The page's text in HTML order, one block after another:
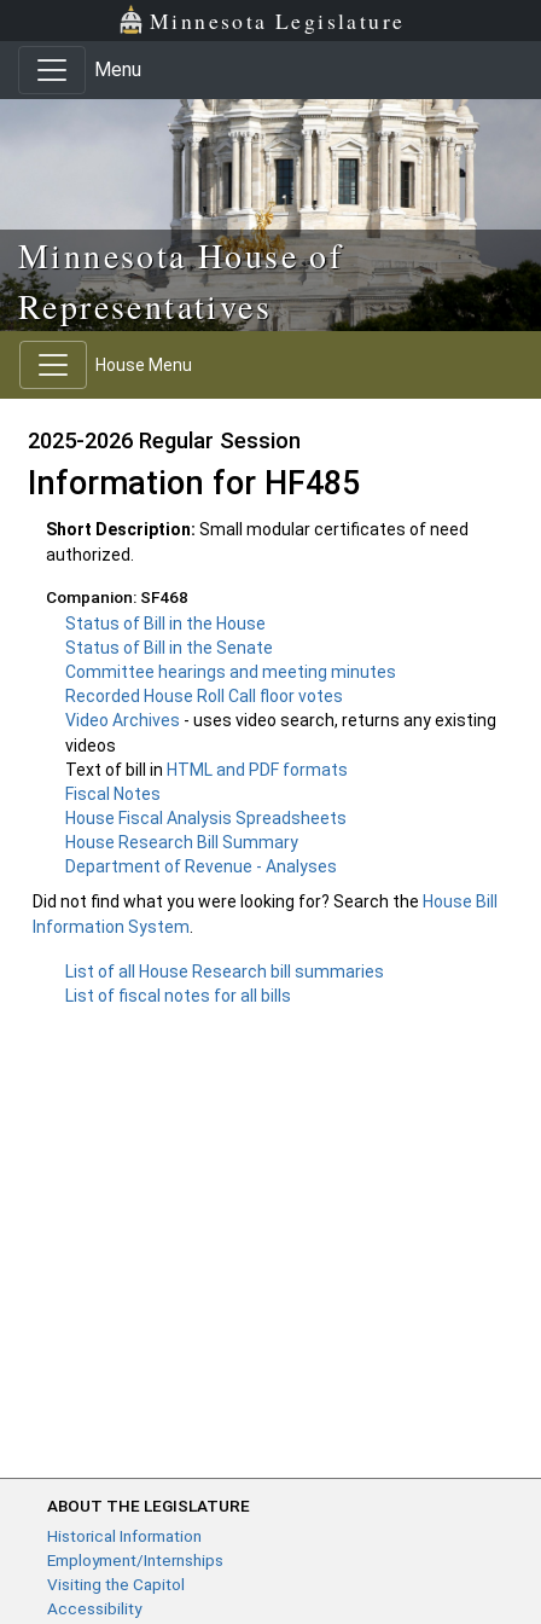
Skip to main content
Skip to office menu Minnesota Legislature
Menu
Minnesota House of
Representatives
House Menu
2025-2026 Regular Session
Information for HF485
Short Description: Small modular certificates of need
authorized.
Companion: SF468
Status of Bill in the House
Status of Bill in the Senate
Committee hearings and meeting minutes
Recorded House Roll Call floor votes
Video Archives - uses video search, returns any existing
videos
Text of bill in HTML and PDF formats
Fiscal Notes
House Fiscal Analysis Spreadsheets
House Research Bill Summary
Department of Revenue - Analyses
Did not find what you were looking for? Search the House Bill
Information System
List of all House Research bill summaries
List of fiscal notes for all bills
ABOUT THE LEGISLATURE
Historical Information
Employment/Internships
Visiting the Capitol
Accessibility